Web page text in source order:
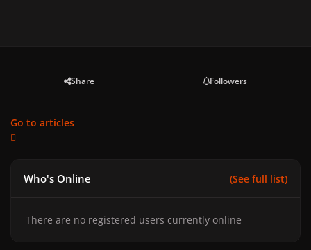
Share Followers
Go to articles
Who's Online (See full list)
There are no registered users currently online